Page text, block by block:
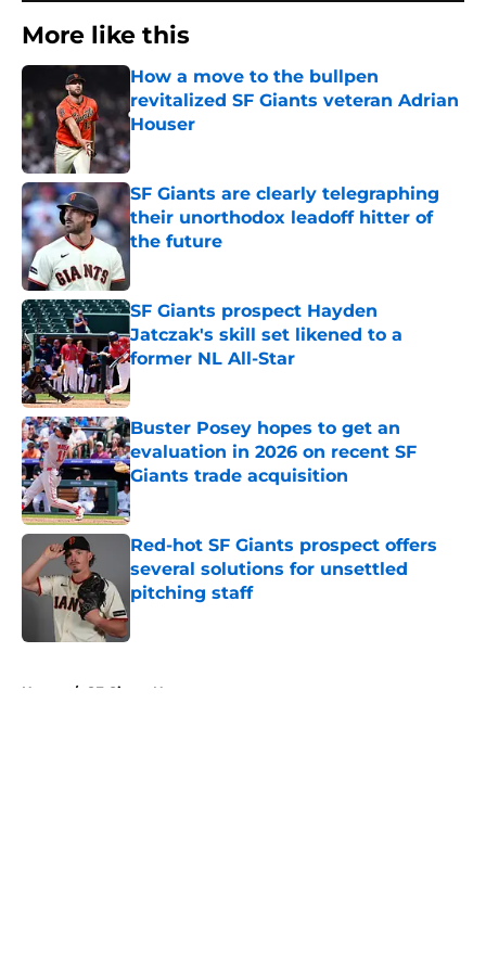
More like this
How a move to the bullpen
revitalized SF Giants veteran Adrian
Houser
Published by on Invalid Date
SF Giants are clearly telegraphing
their unorthodox leadoff hitter of
the future
SF Giants prospect Hayden
Jatczak's skill set likened to a
former NL All-Star
Published by on Invalid Date
Buster Posey hopes to get an
evaluation in 2026 on recent SF
Giants trade acquisition
Published by on Invalid Date
Red-hot SF Giants prospect offers
several solutions for unsettled
pitching staff
Home / SF Giants News